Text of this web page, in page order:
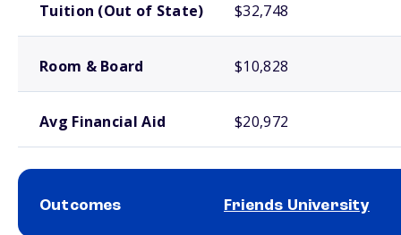
Tuition (Out of State) $32,748
Room & Board $10,828
Avg Financial Aid $20,972
Outcomes Friends University